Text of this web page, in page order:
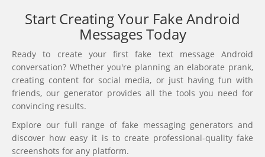
Start Creating Your Fake Android
Messages Today
Ready to create your first fake text message Android
conversation? Whether you're planning an elaborate prank,
creating content for social media, or just having fun with
friends, our generator provides all the tools you need for
convincing results.
Explore our full range of fake messaging generators and
discover how easy it is to create professional-quality fake
screenshots for any platform.